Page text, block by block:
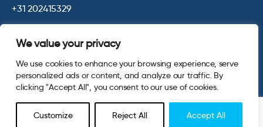
We value your privacy
We use cookies to enhance your browsing experience, serve
personalized ads or content, and analyze our traffic. By
clicking "Accept All", you consent to our use of cookies.
Customize Reject All Accept All
+31 202415329
© 2026 Opinium. Registered in England and New York State. All
Rights Reserved.Privacy & Cookie Policy Website byDigital
Agency - Class